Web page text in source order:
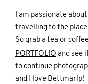
I am passionate
travelling to the
So grab a tea or
PORTFOLIO and see
to continue
and I love Bettmarlp!